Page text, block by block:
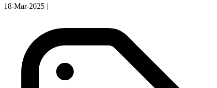
18-Mar-2025